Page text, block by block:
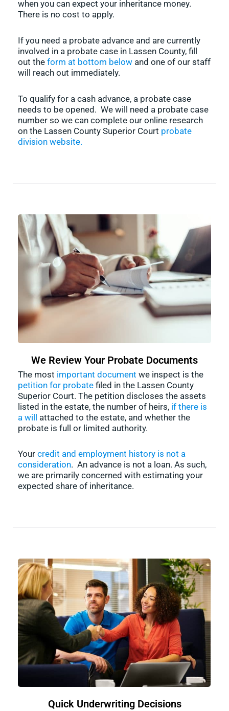
when you can expect your inheritance money.
There is no cost to apply.
If you need a probate advance and are currently
involved in a probate case in Lassen County, fill
out the form at bottom below and one of our staff
will reach out immediately.
To qualify for a cash advance, a probate case
needs to be opened. We will need a probate case
number so we can complete our online research
on the Lassen County Superior Court probate
division website.
We Review Your Probate Documents
The most important document we inspect is the
petition for probate filed in the Lassen County
Superior Court. The petition discloses the assets
listed in the estate, the number of heirs, if there is
a will attached to the estate, and whether the
probate is full or limited authority.
Your credit and employment history is not a
consideration. An advance is not a loan. As such,
we are primarily concerned with estimating your
expected share of inheritance.
Quick Underwriting Decisions